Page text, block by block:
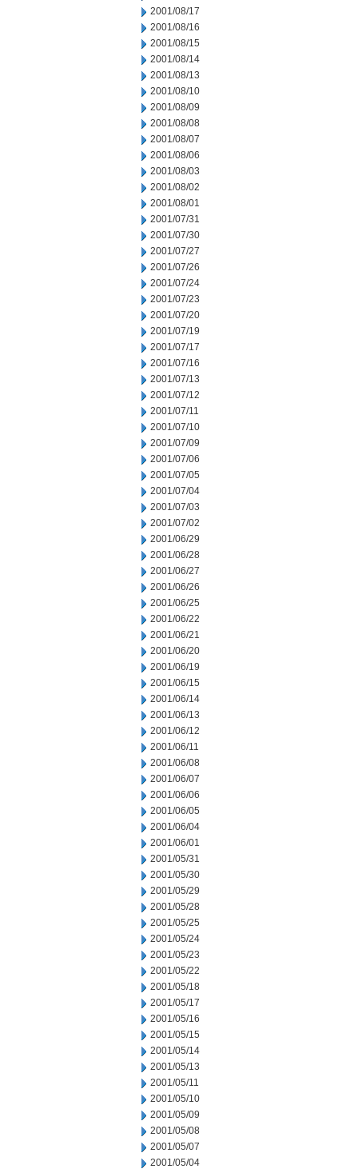
2001/08/17
2001/08/16
2001/08/15
2001/08/14
2001/08/13
2001/08/10
2001/08/09
2001/08/08
2001/08/07
2001/08/06
2001/08/03
2001/08/02
2001/08/01
2001/07/31
2001/07/30
2001/07/27
2001/07/26
2001/07/24
2001/07/23
2001/07/20
2001/07/19
2001/07/17
2001/07/16
2001/07/13
2001/07/12
2001/07/11
2001/07/10
2001/07/09
2001/07/06
2001/07/05
2001/07/04
2001/07/03
2001/07/02
2001/06/29
2001/06/28
2001/06/27
2001/06/26
2001/06/25
2001/06/22
2001/06/21
2001/06/20
2001/06/19
2001/06/15
2001/06/14
2001/06/13
2001/06/12
2001/06/11
2001/06/08
2001/06/07
2001/06/06
2001/06/05
2001/06/04
2001/06/01
2001/05/31
2001/05/30
2001/05/29
2001/05/28
2001/05/25
2001/05/24
2001/05/23
2001/05/22
2001/05/18
2001/05/17
2001/05/16
2001/05/15
2001/05/14
2001/05/13
2001/05/11
2001/05/10
2001/05/09
2001/05/08
2001/05/07
2001/05/04